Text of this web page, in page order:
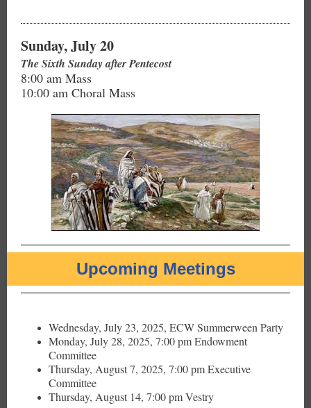
Sunday, July 20
The Sixth Sunday after Pentecost
8:00 am Mass
10:00 am Choral Mass
Upcoming Meetings
Wednesday, July 23, 2025, ECW Summerween Party
Monday, July 28, 2025, 7:00 pm Endowment
Committee
Thursday, August 7, 2025, 7:00 pm Executive
Committee
Thursday, August 14, 7:00 pm Vestry